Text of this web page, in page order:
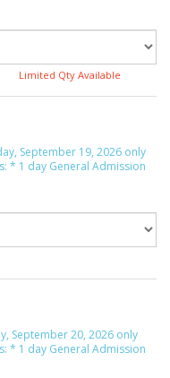
Limited Qty Available
September 19, 2026 only
* 1 day General Admission
September 20, 2026 only
* 1 day General Admission